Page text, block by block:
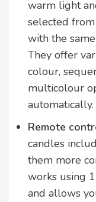
warm light
selected
with the
They offer
colour,
multicolour
automatically.
Remote
candles
them more
works using
and allows